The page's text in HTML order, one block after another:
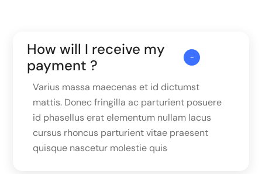
How will I receive my
payment ?
Varius massa maecenas et id dictumst
mattis. Donec fringilla ac parturient posuere
id phasellus erat elementum nullam lacus
cursus rhoncus parturient vitae praesent
quisque nascetur molestie quis